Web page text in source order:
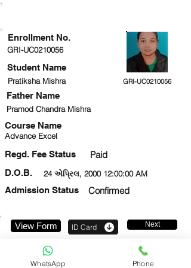
GRI-UC0210056
Student Name
Pratiksha Mishra GRI-UC0210056
Pramod Chandra Mishra
Course Name
Advance Excel
Regd. Fee Status Paid
24 એપ્રિલ, 2000 12:00:00 AM
D.O.B.
Admission Status
Confirmed
Enrollment No.
Father Name
View Form ID Card Next
WhatsApp Phone